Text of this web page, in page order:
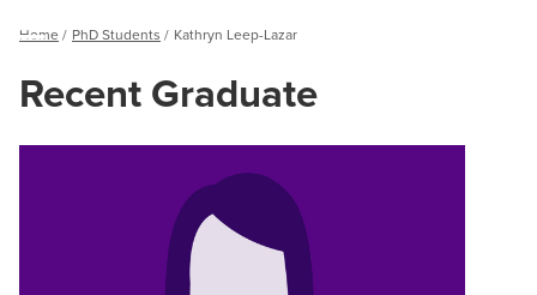
Menu
Breadcrumb
Home PhD Students Kathryn Leep-Lazar
Kathryn
Leep-
Recent Graduate